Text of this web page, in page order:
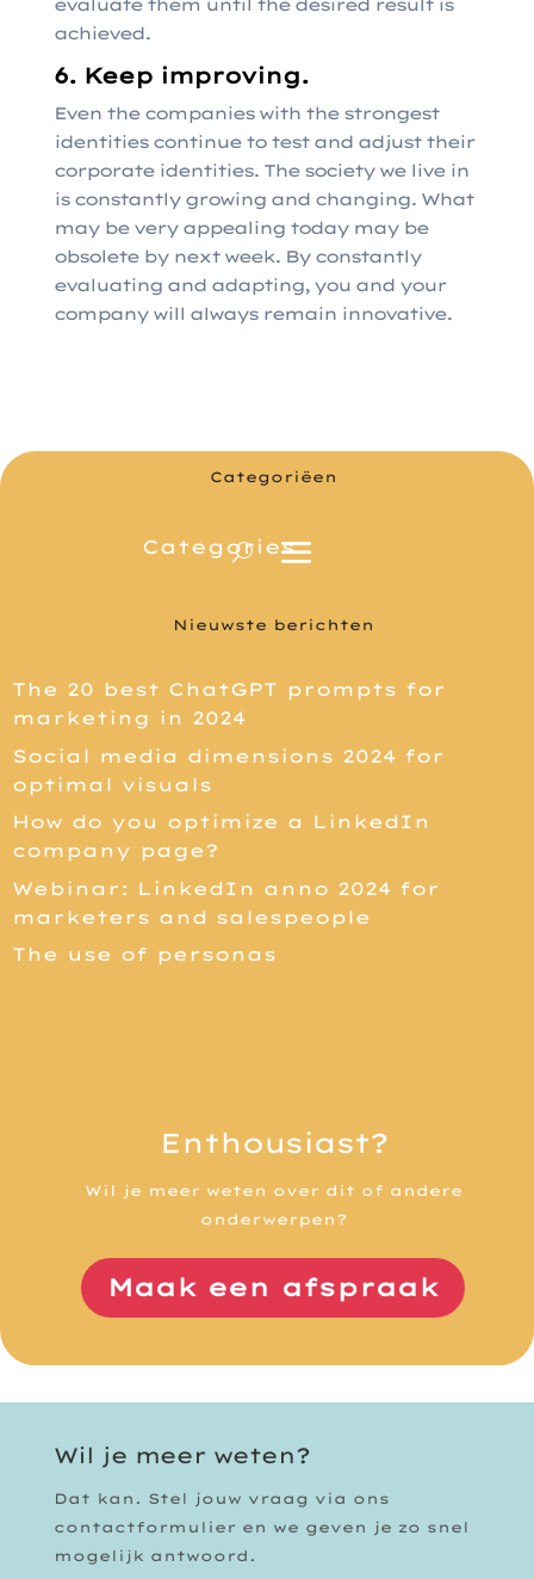
evaluate them until the desired result is
achieved.
6. Keep improving.
Even the companies with the strongest
identities continue to test and adjust their
corporate identities. The society we live in
is constantly growing and changing. What
may be very appealing today may be
obsolete by next week. By constantly
evaluating and adapting, you and your
company will always remain innovative.
Categoriëen
Nieuwste berichten
The 20 best ChatGPT prompts for
marketing in 2024
Social media dimensions 2024 for
optimal visuals
How do you optimize a LinkedIn
company page?
Webinar: LinkedIn anno 2024 for
marketers and salespeople
The use of personas
Enthousiast?
Wil je meer weten over dit of andere
onderwerpen?
Maak een afspraak
Wil je meer weten?
Dat kan. Stel jouw vraag via ons
contactformulier en we geven je zo snel
mogelijk antwoord.